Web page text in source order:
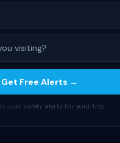
Get Free Alerts →
Just safety alerts for your trip.